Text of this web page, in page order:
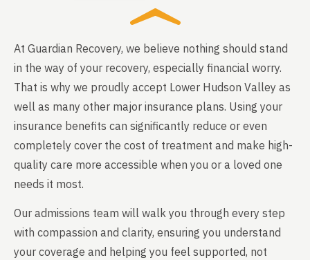
At Guardian Recovery, we believe nothing should stand
in the way of your recovery, especially financial worry.
That is why we proudly accept Lower Hudson Valley as
well as many other major insurance plans. Using your
insurance benefits can significantly reduce or even
completely cover the cost of treatment and make high-
quality care more accessible when you or a loved one
needs it most.
Our admissions team will walk you through every step
with compassion and clarity, ensuring you understand
your coverage and helping you feel supported, not